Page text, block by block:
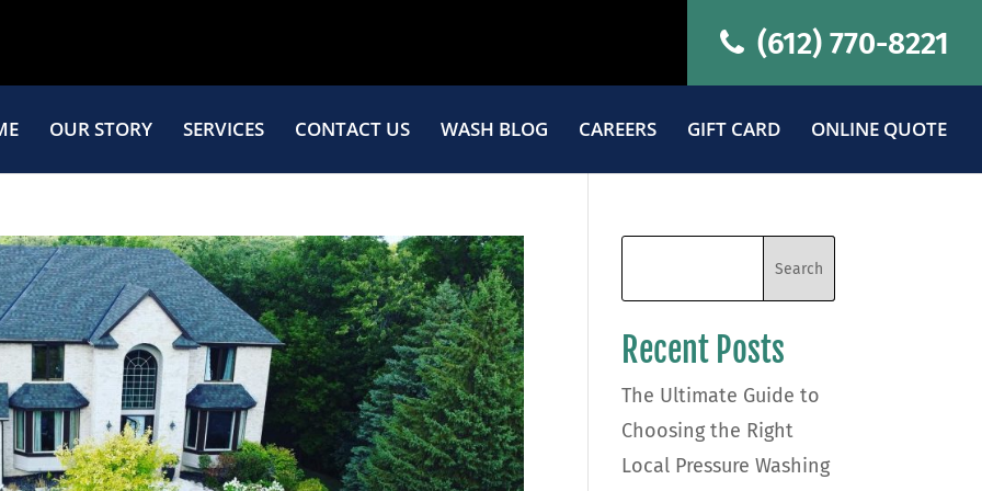
(612) 770-8221
OUR STORY SERVICES CONTACT US WASH BLOG CAREERS GIFT CARD ONLINE QUOTE
Recent Posts
The Ultimate Guide to
Choosing the Right
Local Pressure Washing